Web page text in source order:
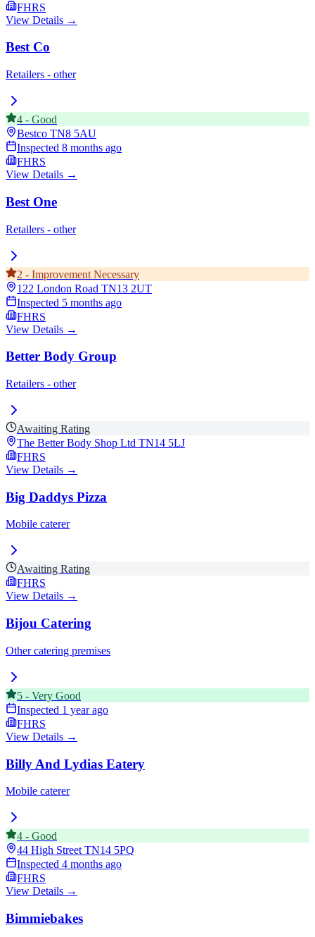
FHRS
View Details →
Best Co
Retailers - other
4 - Good
Bestco TN8 5AU
Inspected 8 months ago
FHRS
View Details →
Best One
Retailers - other
2 - Improvement Necessary
122 London Road TN13 2UT
Inspected 5 months ago
FHRS
View Details →
Better Body Group
Retailers - other
Awaiting Rating
The Better Body Shop Ltd TN14 5LJ
FHRS
View Details →
Big Daddys Pizza
Mobile caterer
Awaiting Rating
FHRS
View Details →
Bijou Catering
Other catering premises
5 - Very Good
Inspected 1 year ago
FHRS
View Details →
Billy And Lydias Eatery
Mobile caterer
4 - Good
44 High Street TN14 5PQ
Inspected 4 months ago
FHRS
View Details →
Bimmiebakes